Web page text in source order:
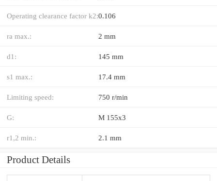
Operating clearance factor k2:0.106
ra max.: 2 mm
d1: 145 mm
s1 max.: 17.4 mm
Limiting speed: 750 r/min
G: M 155x3
r1,2 min.: 2.1 mm
Product Details